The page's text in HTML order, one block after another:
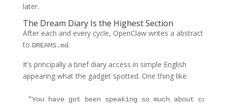
later.
The Dream Diary Is the Highest Section
After each and every cycle, OpenClaw writes a abstract
to DREAMS.md.
It’s principally a brief diary access in simple English
appearing what the gadget spotted. One thing like:
"You have got been speaking so much about